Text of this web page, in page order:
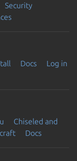
Security
Docs
Log in
Chiseled and
Docs